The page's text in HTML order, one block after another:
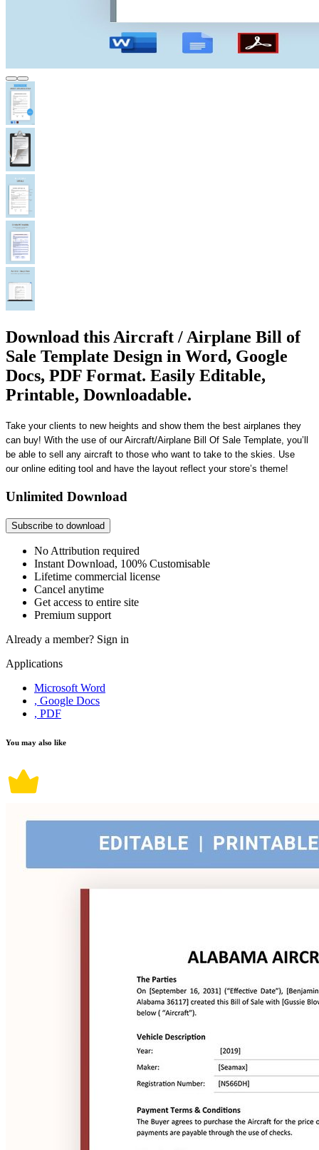
Download this Aircraft / Airplane Bill of
Sale Template Design in Word, Google
Docs, PDF Format. Easily Editable,
Printable, Downloadable.
Take your clients to new heights and show them the best airplanes they
can buy! With the use of ourAircraft/Airplane Bill Of Sale Template, you’ll
be able to sell any aircraft to those who want to take to the skies . Use
ouronline editing tool and have the layout reflect your store’s theme!
Unlimited Download
Subscribe to download
No Attribution required
Instant Download, 100% Customisable
Lifetime commercial license
Cancel anytime
Get access to entire site
Premium support
Already a member? Sign in
Applications
Microsoft Word
, Google Docs
, PDF
You may also like